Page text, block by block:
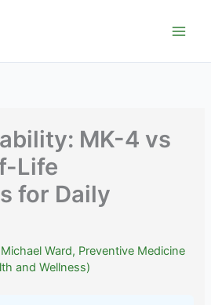
MK-4 vs
Life
for Daily
Michael Ward, Preventive Medicine
and Wellness)